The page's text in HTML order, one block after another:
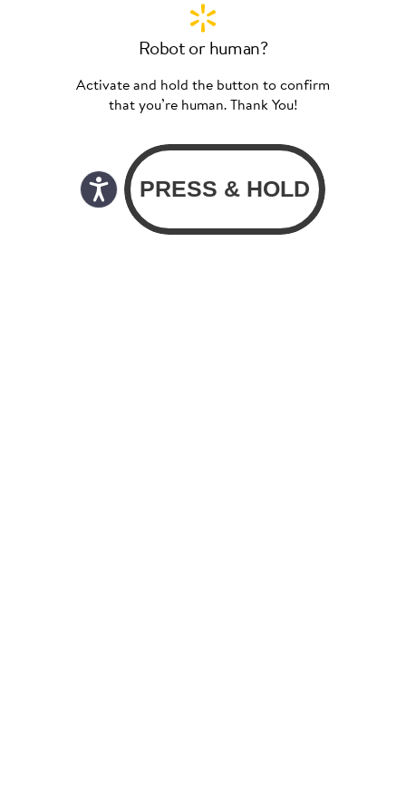
Robot or human?
Activate and hold the button to confirm
that you’re human. Thank You!